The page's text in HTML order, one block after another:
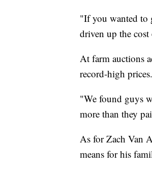
"If you wanted to
driven up the
At farm auctions
record-high prices.
"We found guys
more than they
As for Zach Van
means for his